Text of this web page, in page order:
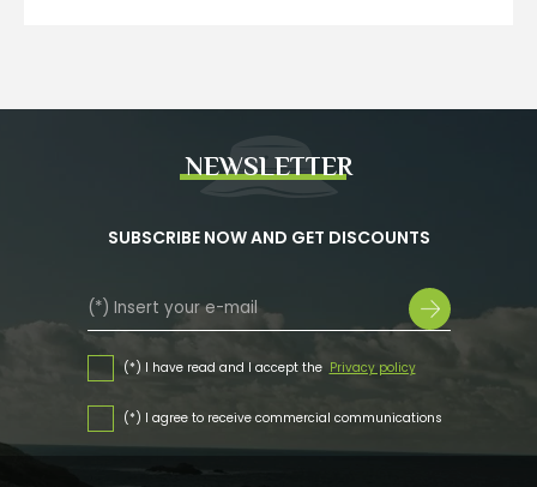
NEWSLETTER
SUBSCRIBE NOW AND GET DISCOUNTS
(*) I have read and I accept the Privacy policy
(*) I agree to receive commercial communications